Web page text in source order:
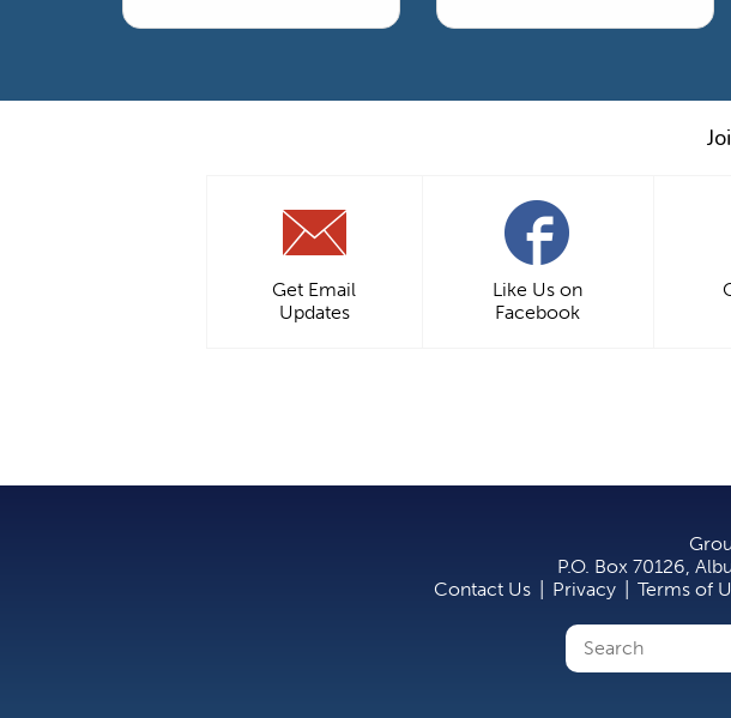
Get Email
Updates
Like Us on
Facebook
P.O. Box 70126,
Contact Us
Privacy Terms of
Search
Search